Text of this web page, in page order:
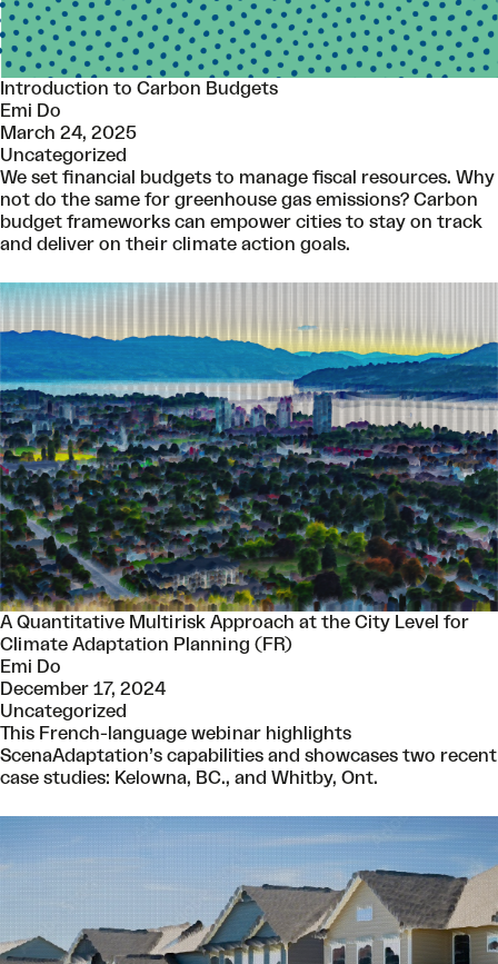
Introduction to Carbon Budgets
Emi Do
March 24, 2025
Uncategorized
We set financial budgets to manage fiscal resources. Why
not do the same for greenhouse gas emissions? Carbon
budget frameworks can empower cities to stay on track
and deliver on their climate action goals.
A Quantitative Multirisk Approach at the City Level for
Climate Adaptation Planning (FR)
Emi Do
December 17, 2024
Uncategorized
This French-language webinar highlights
ScenaAdaptation’s capabilities and showcases two recent
case studies: Kelowna, BC., and Whitby, Ont.